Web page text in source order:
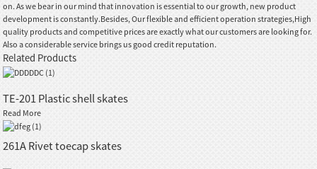
on. As we bear in our mind that innovation is essential to our growth, new product
development is constantly.Besides, Our flexible and efficient operation strategies,High
quality products and competitive prices are exactly what our customers are looking for.
Also a considerable service brings us good credit reputation.
Related Products
TE-201 Plastic shell skates
Read More
261A Rivet toecap skates